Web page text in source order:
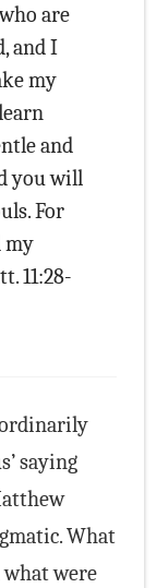
are
and I
my
and
you will
For
my
11:28-
saying
What
what were